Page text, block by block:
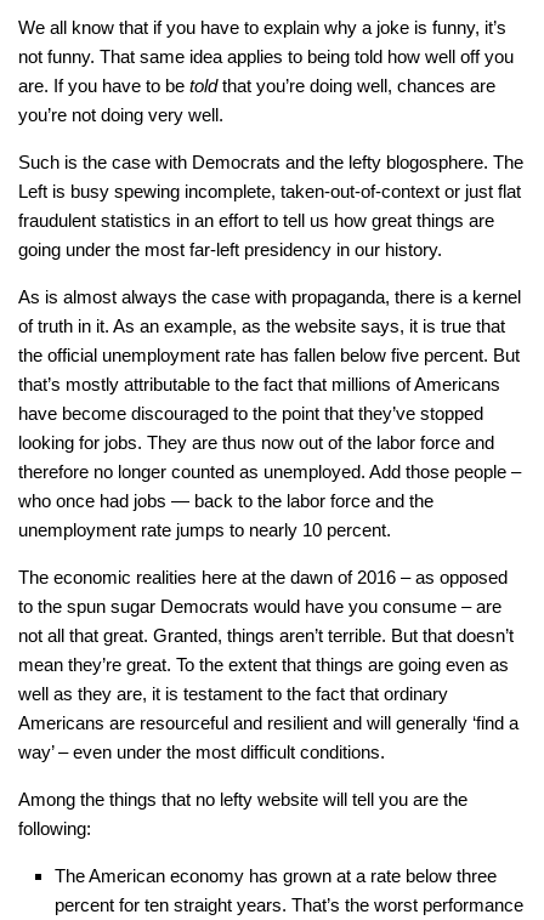
We all know that if you have to explain why a joke is funny, it’s
not funny. That same idea applies to being told how well off you
are. If you have to be toldthat you’re doing well, chances are
you’re not doing very well.
Such is the case with Democrats and the lefty blogosphere. The
Left is busy spewing incomplete, taken-out-of-context or just flat
fraudulent statistics in an effort to tell us how great things are
going under the most far-left presidency in our history.
As is almost always the case with propaganda, there is a kernel
of truth in it. As an example, as the website says, it is true that
the official unemployment rate has fallen below five percent. But
that’s mostly attributable to the fact that millions of Americans
have become discouraged to the point that they’ve stopped
looking for jobs. They are thus now out of the labor force and
therefore no longer counted as unemployed. Add those people –
who once had jobs — back to the labor force and the
unemployment rate jumps to nearly 10 percent.
The economic realities here at the dawn of 2016 – as opposed
to the spun sugar Democrats would have you consume – are
not all that great. Granted, things aren’t terrible. But that doesn’t
mean they’re great. To the extent that things are going even as
well as they are, it is testament to the fact that ordinary
Americans are resourceful and resilient and will generally ‘find a
way’ – even under the most difficult conditions.
Among the things that no lefty website will tell you are the
following:
The American economy has grown at a rate below three
percent for ten straight years. That’s the worst performance